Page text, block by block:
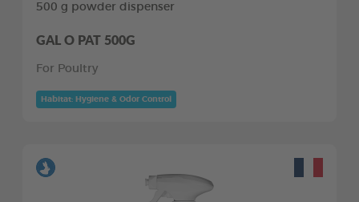
500 g powder dispenser
GAL O PAT 500G
For Poultry
Habitat: Hygiene & Odor Control